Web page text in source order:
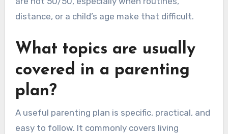
distance, or a child’s age make that difficult.
What topics are usually
covered in a parenting
plan?
A useful parenting plan is specific, practical, and
easy to follow. It commonly covers living